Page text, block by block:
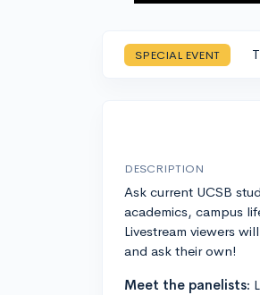
SPECIAL EVENT
DESCRIPTION
Ask current UCSB
academics, campus
Livestream viewers
and ask their own!
Meet the panelists: